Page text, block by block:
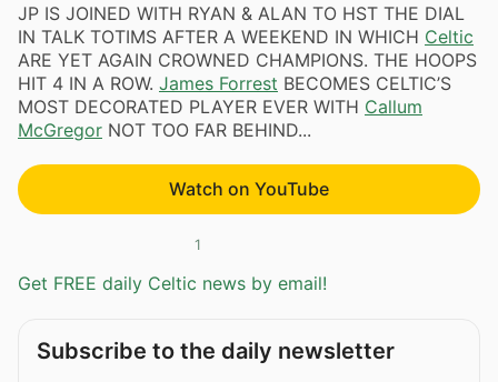
JP IS JOINED WITH RYAN & ALAN TO HST THE DIAL
IN TALK TOTIMS AFTER A WEEKEND IN WHICH Celtic
ARE YET AGAIN CROWNED CHAMPIONS. THE HOOPS
HIT 4 IN A ROW. James Forrest BECOMES CELTIC’S
MOST DECORATED PLAYER EVER WITH Callum
McGregor NOT TOO FAR BEHIND...
Watch on YouTube
1
Get FREE daily Celtic news by email!
Subscribe to the daily newsletter